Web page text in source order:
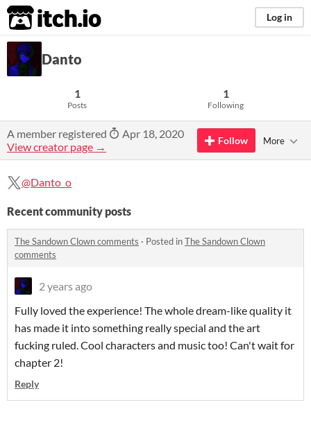
itch.io Log in
Danto
1
Posts
1
Following
A member registered
Apr 18, 2020
View creator page →
Follow More
@Danto_o
Recent community posts
The Sandown Clown comments · Posted inThe Sandown Clown
comments
2 years ago
Fully loved the experience! The whole dream-like quality it
has made it into something really special and the art
fucking ruled. Cool characters and music too! Can't wait for
chapter 2!
Reply